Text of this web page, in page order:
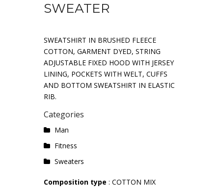
SWEATER
SWEATSHIRT IN BRUSHED FLEECE
COTTON, GARMENT DYED, STRING
ADJUSTABLE FIXED HOOD WITH JERSEY
LINING, POCKETS WITH WELT, CUFFS
AND BOTTOM SWEATSHIRT IN ELASTIC
RIB.
Categories
Man
Fitness
Sweaters
Composition type : COTTON MIX